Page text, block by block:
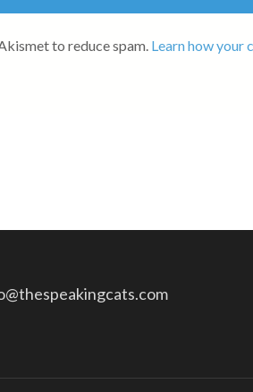
to reduce spam. Learn how your